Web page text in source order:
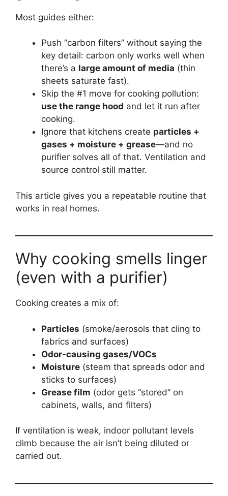
Most guides either:
Push “carbon filters” without saying the
key detail: carbon only works well when
there’s a large amount of media (thin
sheets saturate fast).
Skip the #1 move for cooking pollution:
use the range hood and let it run after
cooking.
Ignore that kitchens create particles +
gases + moisture + grease—and no
purifier solves all of that. Ventilation and
source control still matter.
This article gives you a repeatable routine that
works in real homes.
Why cooking smells linger
(even with a purifier)
Cooking creates a mix of:
Particles (smoke/aerosols that cling to
fabrics and surfaces)
Odor-causing gases/VOCs
Moisture (steam that spreads odor and
sticks to surfaces)
Grease film (odor gets “stored” on
cabinets, walls, and filters)
If ventilation is weak, indoor pollutant levels
climb because the air isn’t being diluted or
carried out.